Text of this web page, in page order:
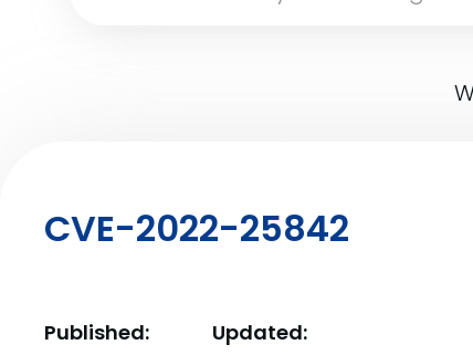
CVE-2022-25842
Published: Updated: